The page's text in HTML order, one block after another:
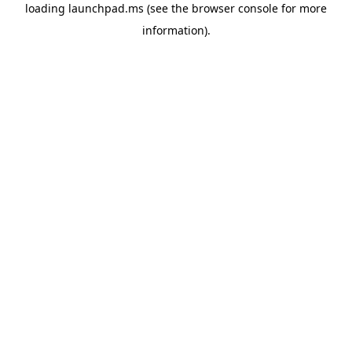
loading launchpad.ms (see the browser console for more
information).